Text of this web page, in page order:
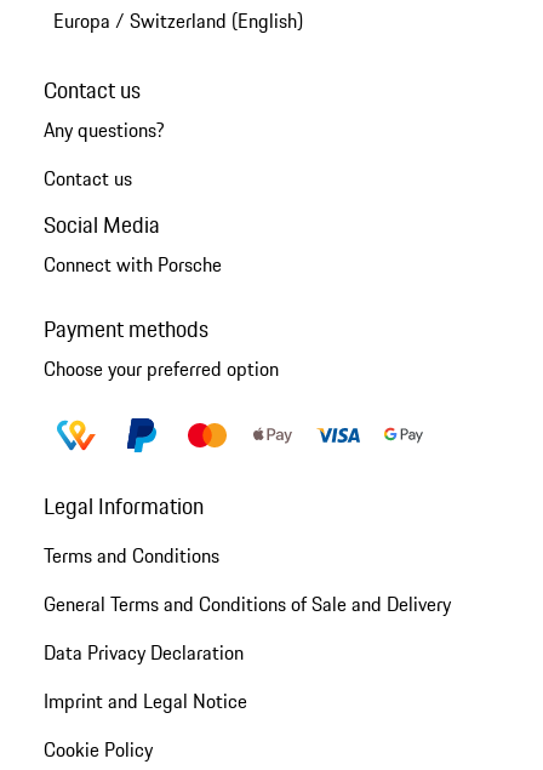
Europa / Switzerland (English)
Contact us
Any questions?
Contact us
Social Media
Connect with Porsche
Payment methods
Choose your preferred option
Legal Information
Terms and Conditions
General Terms and Conditions of Sale and Delivery
Data Privacy Declaration
Imprint and Legal Notice
Cookie Policy